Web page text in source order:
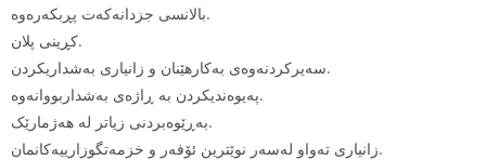
بالانسی جزدانەکەت پڕبکەرەوە.
كڕینی پلان.
سەیرکردنەوەی بەکارهێنان و زانیاری بەشداریکردن.
پەیوەندیكردن بە ڕاژەی بەشداربووانەوە.
بەڕێوەبردنی زیاتر لە هەژمارێک.
زانیاری تەواو لەسەر نوێترین ئۆفەر و خزمەتگوزارییەکانمان.